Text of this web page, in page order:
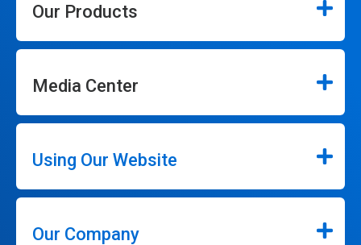
Our Products
Media Center
Using Our Website
Our Company